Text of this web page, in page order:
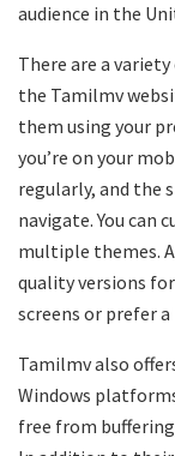
audience in the
There are a
the Tamilmv
them using your
you’re on your
regularly, and the
navigate. You can
multiple themes.
quality versions
screens or prefer
Tamilmv also
Windows
free from